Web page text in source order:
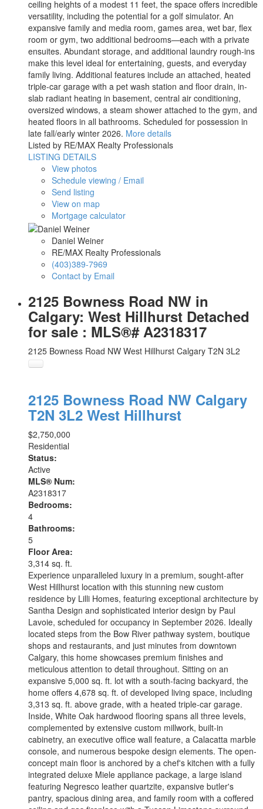
ceiling heights of a modest 11 feet, the space offers incredible
versatility, including the potential for a golf simulator. An
expansive family and media room, games area, wet bar, flex
room or gym, two additional bedrooms—each with a private
ensuites. Abundant storage, and additional laundry rough-ins
make this level ideal for entertaining, guests, and everyday
family living. Additional features include an attached, heated
triple-car garage with a pet wash station and floor drain, in-
slab radiant heating in basement, central air conditioning,
oversized windows, a steam shower attached to the gym, and
heated floors in all bathrooms. Scheduled for possession in
late fall/early winter 2026. More details
Listed by RE/MAX Realty Professionals
LISTING DETAILS
View photos
Schedule viewing / Email
Send listing
View on map
Mortgage calculator
Daniel Weiner
RE/MAX Realty Professionals
(403)389-7969
Contact by Email
2125 Bowness Road NW in
Calgary: West Hillhurst Detached
for sale : MLS®# A2318317
2125 Bowness Road NW West Hillhurst Calgary T2N 3L2
2125 Bowness Road NW Calgary
T2N 3L2 West Hillhurst
$2,750,000
Residential
Status:
Active
MLS® Num:
A2318317
Bedrooms:
4
Bathrooms:
5
Floor Area:
3,314 sq. ft.
Experience unparalleled luxury in a premium, sought-after
West Hillhurst location with this stunning new custom
residence by Lilli Homes, featuring exceptional architecture by
Santha Design and sophisticated interior design by Paul
Lavoie, scheduled for occupancy in September 2026. Ideally
located steps from the Bow River pathway system, boutique
shops and restaurants, and just minutes from downtown
Calgary, this home showcases premium finishes and
meticulous attention to detail throughout. Sitting on an
expansive 5,000 sq. ft. lot with a south-facing backyard, the
home offers 4,678 sq. ft. of developed living space, including
3,313 sq. ft. above grade, with a heated triple-car garage.
Inside, White Oak hardwood flooring spans all three levels,
complemented by extensive custom millwork, built-in
cabinetry, an executive office wall feature, a Calacatta marble
console, and numerous bespoke design elements. The open-
concept main floor is anchored by a chef's kitchen with a fully
integrated deluxe Miele appliance package, a large island
featuring Negresco leather quartzite, expansive butler's
pantry, spacious dining area, and family room with a coffered